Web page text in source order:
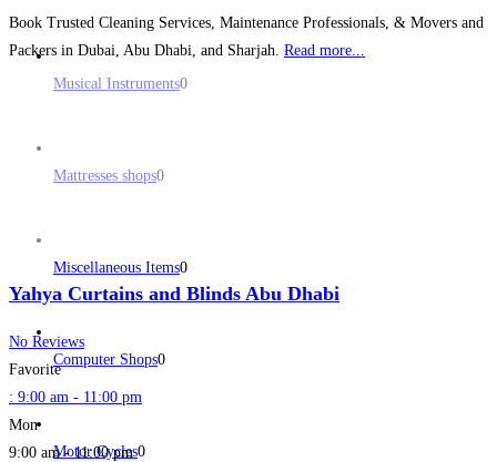
Musical Instruments0
Mattresses shops0
Miscellaneous Items0
Computer Shops0
Motor Cycles0
Book Trusted Cleaning Services, Maintenance Professionals, & Movers and
Packers in Dubai, Abu Dhabi, and Sharjah. Read more...
Yahya Curtains and Blinds Abu Dhabi
No Reviews
Favorite
: 9:00 am - 11:00 pm
Mon
9:00 am - 11:00 pm